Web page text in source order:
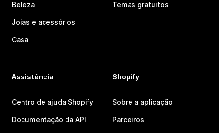
Beleza
Joias e acessórios
Casa
Temas gratuitos
Assistência
Centro de ajuda Shopify
Documentação da API
Shopify
Sobre a aplicação
Parceiros